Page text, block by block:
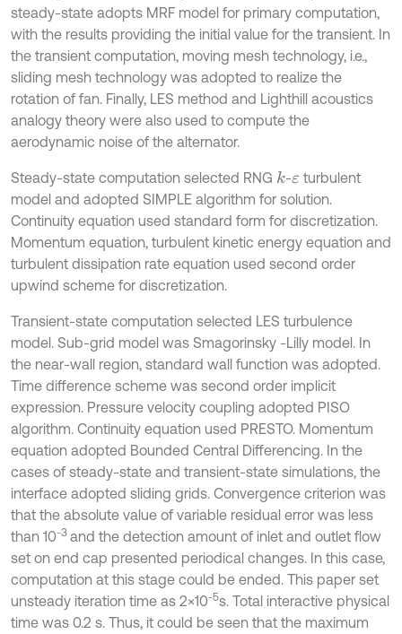
steady-state adopts MRF model for primary computation,
with the results providing the initial value for the transient. In
the transient computation, moving mesh technology, i.e.,
sliding mesh technology was adopted to realize the
rotation of fan. Finally, LES method and Lighthill acoustics
analogy theory were also used to compute the
aerodynamic noise of the alternator.
Steady-state computation selected RNG k-εturbulent
model and adopted SIMPLE algorithm for solution.
Continuity equation used standard form for discretization.
Momentum equation, turbulent kinetic energy equation and
turbulent dissipation rate equation used second order
upwind scheme for discretization.
Transient-state computation selected LES turbulence
model. Sub-grid model was Smagorinsky -Lilly model. In
the near-wall region, standard wall function was adopted.
Time difference scheme was second order implicit
expression. Pressure velocity coupling adopted PISO
algorithm. Continuity equation used PRESTO. Momentum
equation adopted Bounded Central Differencing. In the
cases of steady-state and transient-state simulations, the
interface adopted sliding grids. Convergence criterion was
that the absolute value of variable residual error was less
than 10-3 and the detection amount of inlet and outlet flow
set on end cap presented periodical changes. In this case,
computation at this stage could be ended. This paper set
unsteady iteration time as 2×10-5s. Total interactive physical
time was 0.2 s. Thus, it could be seen that the maximum